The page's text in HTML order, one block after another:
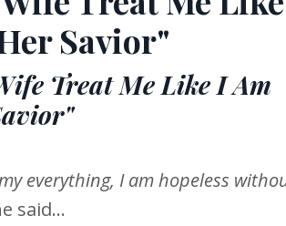
Savior"
Treat Me Like I Am
everything, I am hopeless
said...